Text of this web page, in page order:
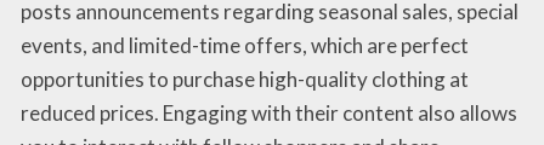
posts announcements regarding seasonal sales, special
events, and limited-time offers, which are perfect
opportunities to purchase high-quality clothing at
reduced prices. Engaging with their content also allows